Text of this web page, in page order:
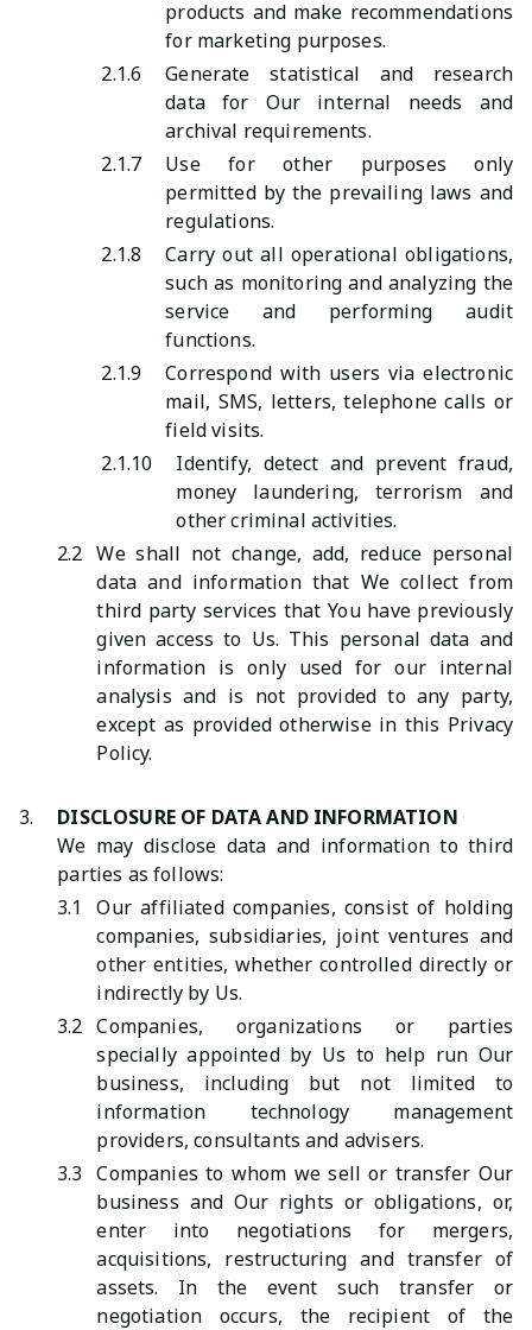
products and make recommendations
for marketing purposes.
2.1.6
Generate statistical and research
data for Our internal needs and
archival requirements.
2.1.7
Use for other purposes only
permitted by the prevailing laws and
regulations.
2.1.8
Carry out all operational obligations,
such as monitoring and analyzing the
service and performing audit
functions.
2.1.9
Correspond with users via electronic
mail, SMS, letters, telephone calls or
field visits.
2.1.10
Identify, detect and prevent fraud,
money laundering, terrorism and
other criminal activities.
2.2 We shall not change, add, reduce personal
data and information that We collect from
third party services that You have previously
given access to Us. This personal data and
information is only used for our internal
analysis and is not provided to any party,
except as provided otherwise in this Privacy
Policy.
3.
DISCLOSURE OF DATA AND INFORMATION
We may disclose data and information to third
parties as follows:
3.1
Our affiliated companies, consist of holding
companies, subsidiaries, joint ventures and
other entities, whether controlled directly or
indirectly by Us.
3.2 Companies, organizations or parties
specially appointed by Us to help run Our
business, including but not limited to
information technology management
providers, consultants and advisers.
3.3
Companies to whom we sell or transfer Our
business and Our rights or obligations, or,
enter into negotiations for mergers,
acquisitions, restructuring and transfer of
assets. In the event such transfer or
negotiation occurs, the recipient of the